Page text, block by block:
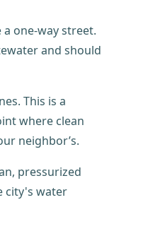
one-way street.
and should
This is a
where clean
neighbor’s.
pressurized
city's water